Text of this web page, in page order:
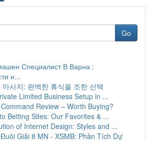
Go
Специалист В Варна :
н...
마사지: 완벽한 휴식을 조한 선택
Limited Business Setup in ...
Review – Worth Buying?
Betting Sites: Our Favorites & ...
of Internet Design: Styles and ...
Giải 8 MN - XSMB: Phân Tích Dự